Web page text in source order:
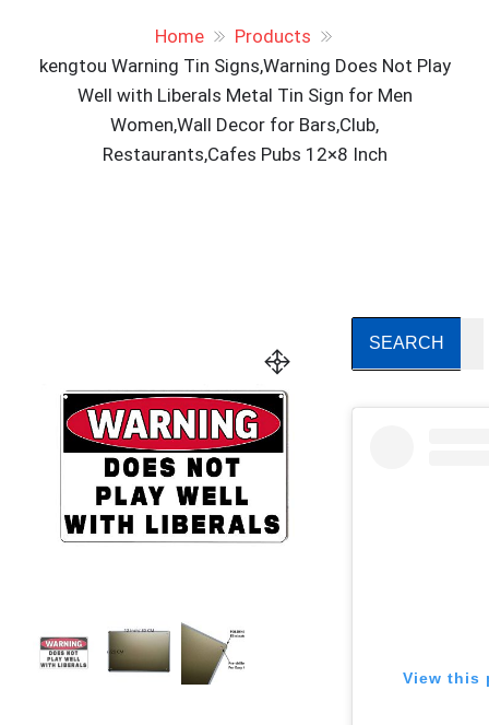
Home
Products
kengtou Warning Tin Signs,Warning Does Not Play
Well with Liberals Metal Tin Sign for Men
Women,Wall Decor for Bars,Club,
Restaurants,Cafes Pubs 12×8 Inch
View this